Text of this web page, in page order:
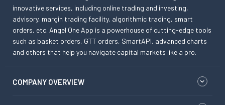
innovative services, including online trading and investing,
advisory, margin trading facility, algorithmic trading, smart
orders, etc. Angel One App is a powerhouse of cutting-edge tools
such as basket orders, GTT orders, SmartAPI, advanced charts
and others that help you navigate capital markets like a pro.
COMPANY OVERVIEW